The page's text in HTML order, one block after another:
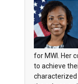
for MWI. Her
to achieve
characterized